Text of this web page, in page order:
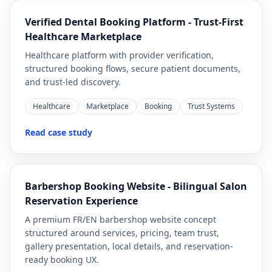
Verified Dental Booking Platform - Trust-First
Healthcare Marketplace
Healthcare platform with provider verification,
structured booking flows, secure patient documents,
and trust-led discovery.
Healthcare Marketplace Booking Trust Systems
Read case study
Barbershop Booking Website - Bilingual Salon
Reservation Experience
A premium FR/EN barbershop website concept
structured around services, pricing, team trust,
gallery presentation, local details, and reservation-
ready booking UX.